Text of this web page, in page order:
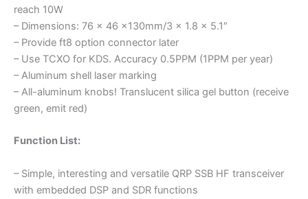
reach 10W
– Dimensions: 76 x 46 x130mm/3 x 1.8 x 5.1″
– Provide ft8 option connector later
– Use TCXO for KDS. Accuracy 0.5PPM (1PPM per year)
– Aluminum shell laser marking
– All-aluminum knobs! Translucent silica gel button (receive
green, emit red)
Function List:
– Simple, interesting and versatile QRP SSB HF transceiver
with embedded DSP and SDR functions